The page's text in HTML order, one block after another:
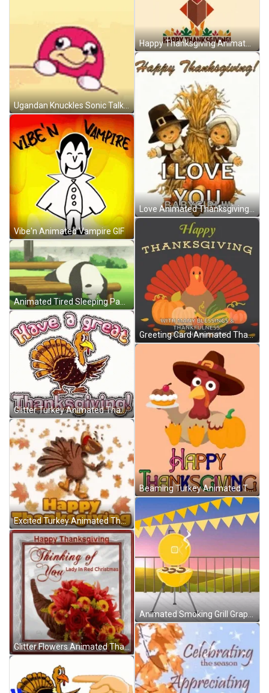
Ugandan Knuckles Sonic Talking Animated Art Meme GIF
Vibe'n Animated Vampire GIF
Animated Tired Sleeping Panda GIF
Glitter Turkey Animated Thanksgiving GIF
Excited Turkey Animated Thanksgiving GIF
Glitter Flowers Animated Thanksgiving GIF
Happy Thanksgiving Animated Turkey GIF
Love Animated Thanksgiving GIF
Greeting Card Animated Thanksgiving GIF
Beaming Turkey Animated Thanksgiving GIF
Animated Smoking Grill Graphics Art GIF